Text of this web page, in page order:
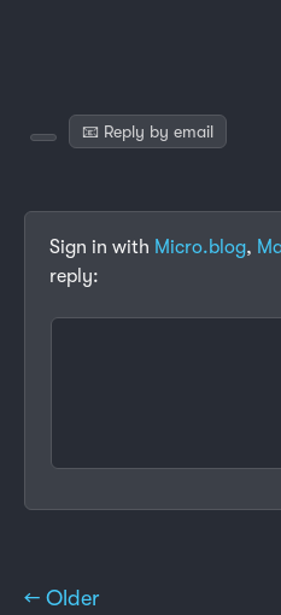
📧 Reply by email
Sign in with Micro.blog,
reply:
← Older